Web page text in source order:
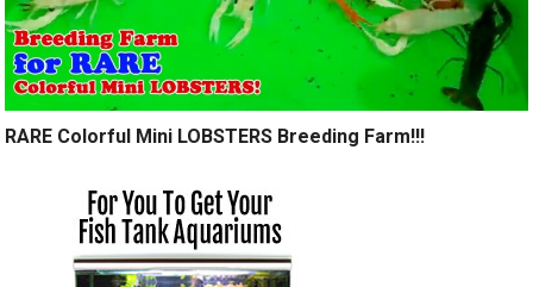
RARE Colorful Mini LOBSTERS Breeding Farm!!!